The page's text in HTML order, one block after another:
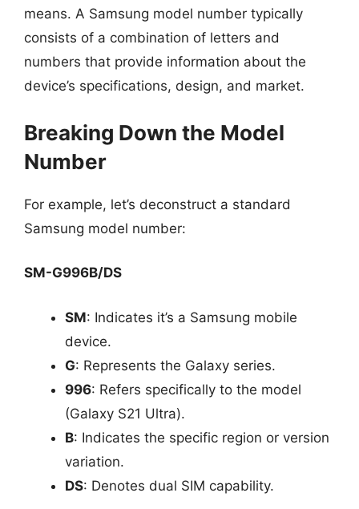
means. A Samsung model number typically
consists of a combination of letters and
numbers that provide information about the
device’s specifications, design, and market.
Breaking Down the Model
Number
For example, let’s deconstruct a standard
Samsung model number:
SM-G996B/DS
SM: Indicates it’s a Samsung mobile
device.
G: Represents the Galaxy series.
996: Refers specifically to the model
(Galaxy S21 Ultra).
B: Indicates the specific region or version
variation.
DS: Denotes dual SIM capability.